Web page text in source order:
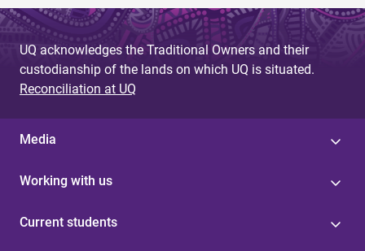
UQ acknowledges the Traditional Owners and their
custodianship of the lands on which UQ is situated.
Reconciliation at UQ
Media
Working with us
Current students